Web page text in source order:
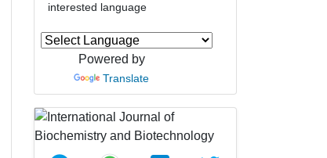
interested language
Powered by
Translate